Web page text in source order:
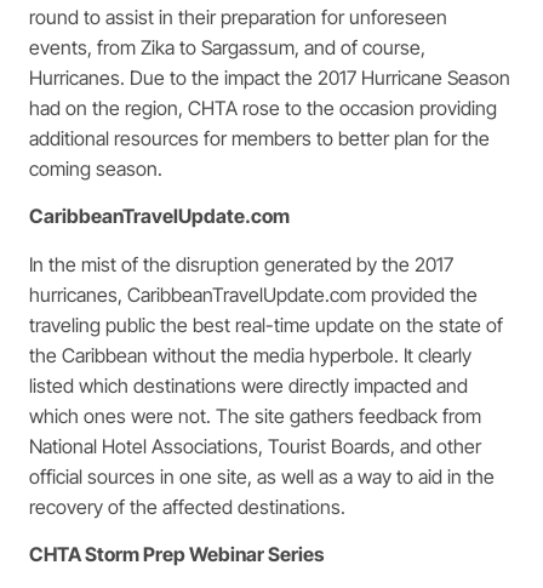
round to assist in their preparation for unforeseen
events, from Zika to Sargassum, and of course,
Hurricanes. Due to the impact the 2017 Hurricane Season
had on the region, CHTA rose to the occasion providing
additional resources for members to better plan for the
coming season.
CaribbeanTravelUpdate.com
In the mist of the disruption generated by the 2017
hurricanes, CaribbeanTravelUpdate.com provided the
traveling public the best real-time update on the state of
the Caribbean without the media hyperbole. It clearly
listed which destinations were directly impacted and
which ones were not. The site gathers feedback from
National Hotel Associations, Tourist Boards, and other
official sources in one site, as well as a way to aid in the
recovery of the affected destinations.
CHTA Storm Prep Webinar Series